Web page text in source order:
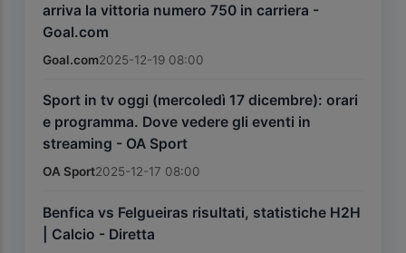
arriva la vittoria numero 750 in carriera -
Goal.com
Goal.com2025-12-19 08:00
Sport in tv oggi (mercoledì 17 dicembre): orari
e programma. Dove vedere gli eventi in
streaming - OA Sport
OA Sport2025-12-17 08:00
Benfica vs Felgueiras risultati, statistiche H2H
| Calcio - Diretta